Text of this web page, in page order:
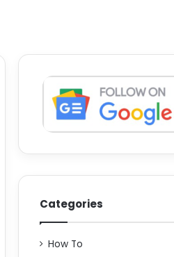
Categories
How To